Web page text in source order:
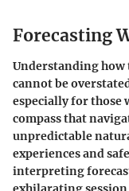
Forecasting
Understanding how
cannot be
especially for those
compass that
unpredictable
experiences and
interpreting